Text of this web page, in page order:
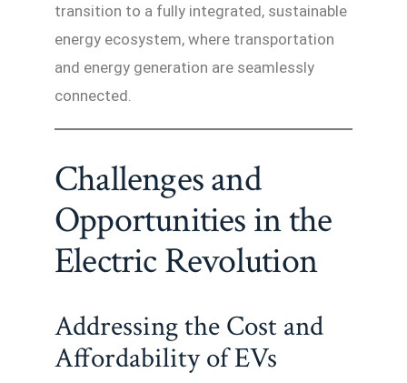
transition to a fully integrated, sustainable
energy ecosystem, where transportation
and energy generation are seamlessly
connected.
Challenges and
Opportunities in the
Electric Revolution
Addressing the Cost and
Affordability of EVs